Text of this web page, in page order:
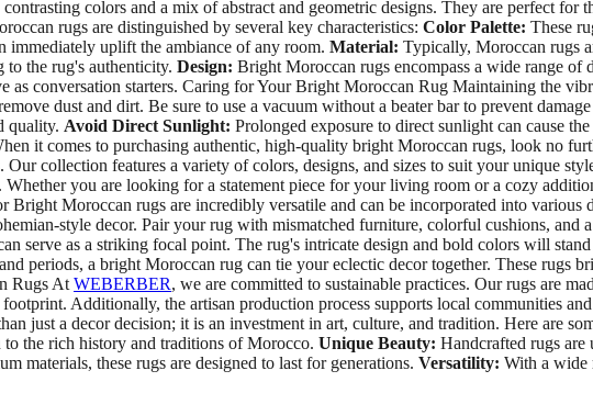
colors and a mix of abstract and geometric designs. They are perfect for
rugs are distinguished by several key characteristics: Color Palette: These
immediately uplift the ambiance of any room. Material: Typically, Moroccan rugs
the rug's authenticity. Design: Bright Moroccan rugs encompass a wide range of
as conversation starters. Caring for Your Bright Moroccan Rug Maintaining the
dust and dirt. Be sure to use a vacuum without a beater bar to prevent
quality. Avoid Direct Sunlight: Prolonged exposure to direct sunlight can cause
it comes to purchasing authentic, high-quality bright Moroccan rugs, look no
collection features a variety of colors, designs, and sizes to suit your unique
you are looking for a statement piece for your living room or a cozy
Moroccan rugs are incredibly versatile and can be incorporated into various
style decor. Pair your rug with mismatched furniture, colorful cushions, and
serve as a striking focal point. The rug's intricate design and bold colors will
periods, a bright Moroccan rug can tie your eclectic decor together. These rugs
Rugs At WEBERBER, we are committed to sustainable practices. Our rugs are
Additionally, the artisan production process supports local communities
just a decor decision; it is an investment in art, culture, and tradition. Here are
the rich history and traditions of Morocco. Unique Beauty: Handcrafted rugs are
materials, these rugs are designed to last for generations. Versatility: With a wide